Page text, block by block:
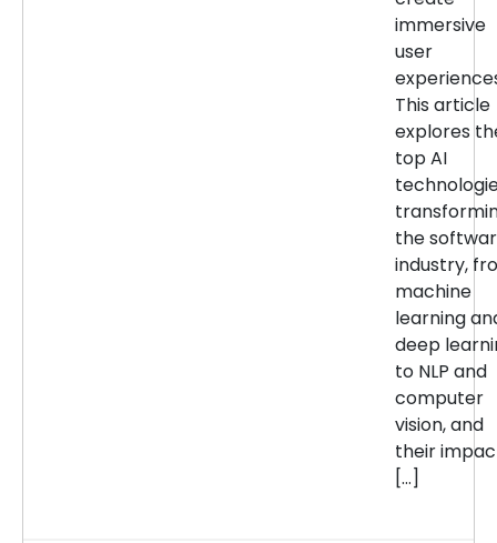
immersive
user
This article
explores
top AI
the
industry,
machine
learning
deep
to NLP and
computer
vision, and
their
[…]